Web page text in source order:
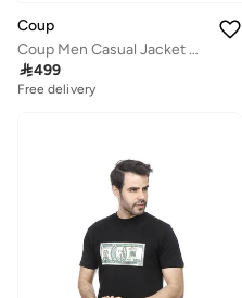
Coup
Coup Men Casual Jacket With Long Sleeves
499
Free delivery